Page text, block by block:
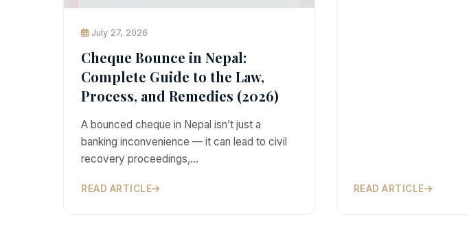
July 27, 2026
Cheque Bounce in Nepal:
Complete Guide to the Law,
Process, and Remedies (2026)
A bounced cheque in Nepal isn’t just a
banking inconvenience — it can lead to civil
recovery proceedings,…
READ ARTICLE READ ARTICLE